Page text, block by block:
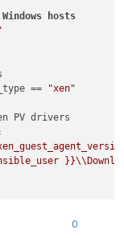
Windows
hosts
==
"xen"
PV drivers
0